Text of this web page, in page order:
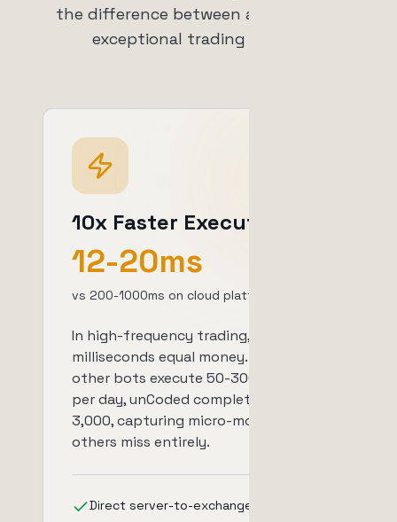
the difference between average and
exceptional trading results
10x Faster Execution
12-20ms
vs 200-1000ms on cloud platforms
In high-frequency trading,
milliseconds equal money. While
other bots execute 50-300 trades
per day, unCoded completes 250-
3,000, capturing micro-movements
others miss entirely.
Direct server-to-exchange connection